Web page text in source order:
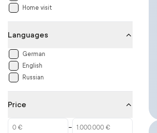
Home visit
Languages
German
English
Russian
Price
–